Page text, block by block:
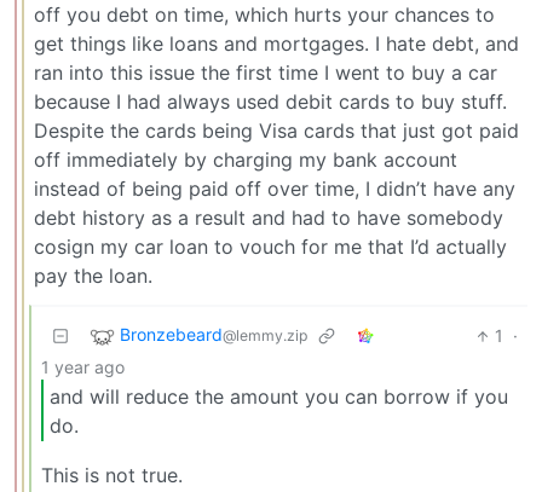
off you debt on time, which hurts your chances to
get things like loans and mortgages. I hate debt, and
ran into this issue the first time I went to buy a car
because I had always used debit cards to buy stuff.
Despite the cards being Visa cards that just got paid
off immediately by charging my bank account
instead of being paid off over time, I didn’t have any
debt history as a result and had to have somebody
cosign my car loan to vouch for me that I’d actually
pay the loan.
Bronzebeard@lemmy.zip 1
·
1 year ago
and will reduce the amount you can borrow if you
do.
This is not true.